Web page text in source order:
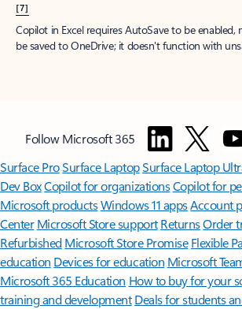
[7]
Copilot in Excel requires AutoSave to be enabled,
be saved to OneDrive; it doesn't function with
Follow Microsoft 365
Surface ProSurface LaptopSurface Laptop
Dev BoxCopilot for organizationsCopilot for
Microsoft productsWindows 11 appsAccount
Center Microsoft Store support ReturnsOrder
Refurbished Microsoft Store Promise Flexible
education Devices for education Microsoft
Microsoft 365 Education How to buy for your
training and development Deals for students